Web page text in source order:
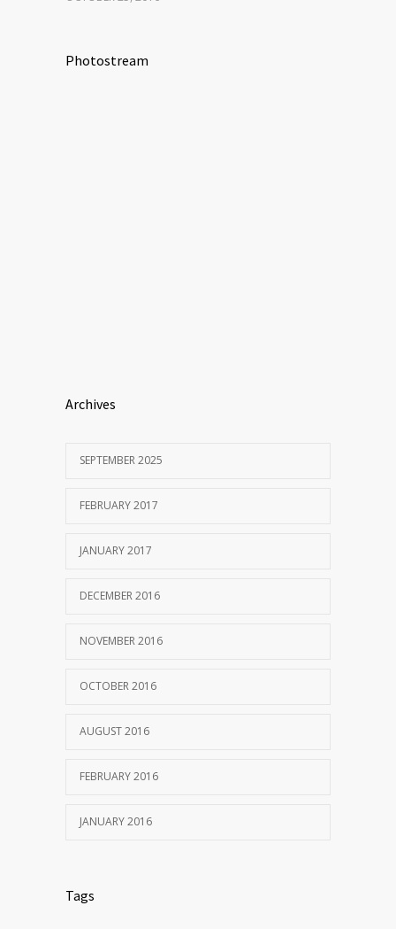
Photostream
Archives
SEPTEMBER 2025
FEBRUARY 2017
JANUARY 2017
DECEMBER 2016
NOVEMBER 2016
OCTOBER 2016
AUGUST 2016
FEBRUARY 2016
JANUARY 2016
Tags